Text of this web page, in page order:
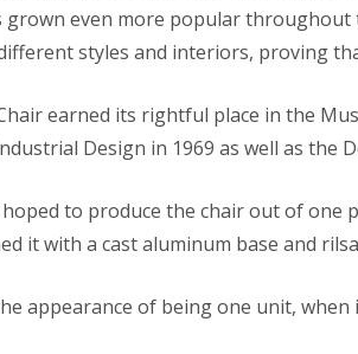
grown even more popular
styles and interiors, proving
earned its rightful place in the
Design in 1969 as well as the
to produce the chair out of one
it with a cast aluminum base and
appearance of being one unit,